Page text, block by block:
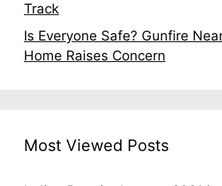
Track
Is Everyone Safe? Gunfire
Home Raises Concern
Most Viewed Posts